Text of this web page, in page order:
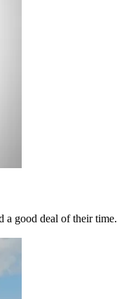
a good deal of their time.